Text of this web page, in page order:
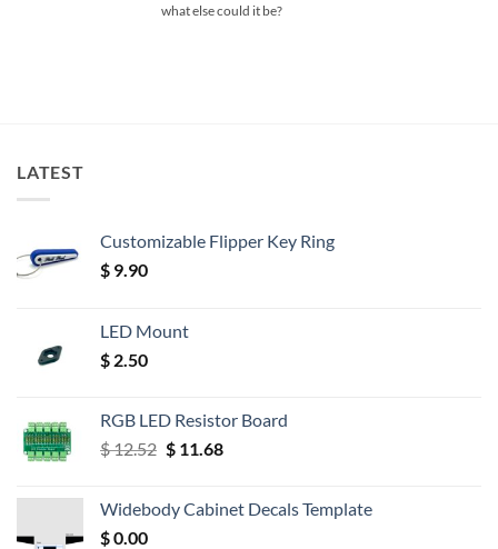
what else could it be?
LATEST
Customizable Flipper Key Ring
$ 9.90
LED Mount
$ 2.50
RGB LED Resistor Board
$12.52 Original
$ 12.52.
$11.68Current
$ 11.68.
Widebody Cabinet Decals Template
$0.00